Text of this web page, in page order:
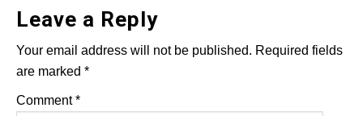
Leave a Reply
Your email address will not be published. Required fields
are marked *
Comment*